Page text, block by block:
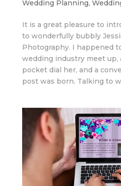
Wedding Planning,
It is a great pleasure to
to wonderfully bubbly
Photography. I happened
wedding industry meet
pocket dial her, and a
post was born. Talking to